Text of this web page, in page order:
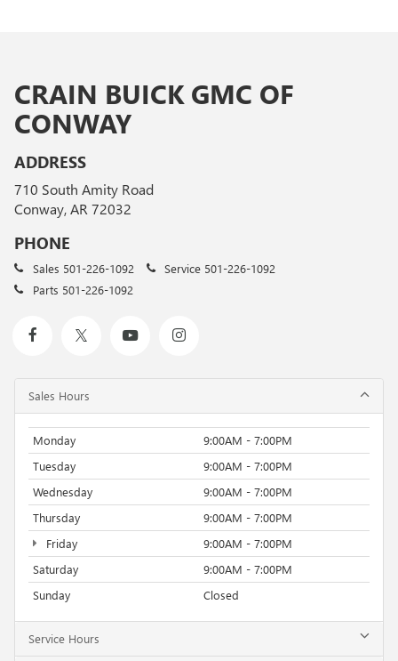
CRAIN BUICK GMC OF
CONWAY
ADDRESS
710 South Amity Road
Conway, AR 72032
PHONE
Sales 501-226-1092 Service 501-226-1092
Parts 501-226-1092
Sales Hours
Monday
9:00AM - 7:00PM
Tuesday
9:00AM - 7:00PM
Wednesday
9:00AM - 7:00PM
Thursday
9:00AM - 7:00PM
Friday
9:00AM - 7:00PM
Saturday
9:00AM - 7:00PM
Sunday
Closed
Service Hours